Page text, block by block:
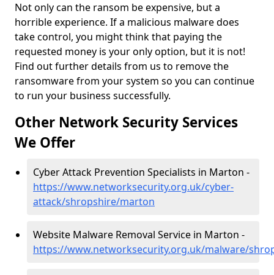
Not only can the ransom be expensive, but a
horrible experience. If a malicious malware does
take control, you might think that paying the
requested money is your only option, but it is not!
Find out further details from us to remove the
ransomware from your system so you can continue
to run your business successfully.
Other Network Security Services
We Offer
Cyber Attack Prevention Specialists in Marton -
https://www.networksecurity.org.uk/cyber-
attack/shropshire/marton
Website Malware Removal Service in Marton -
https://www.networksecurity.org.uk/malware/